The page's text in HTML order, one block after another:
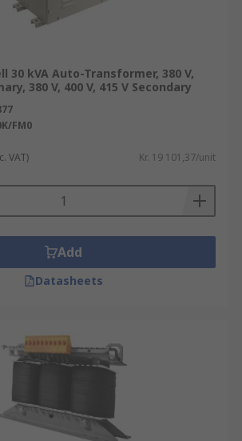
30 kVA Auto-Transformer, 380 V,
380 V, 400 V, 415 V Secondary
FM0
VAT) Kr. 19 101,37/unit
Add
Datasheets